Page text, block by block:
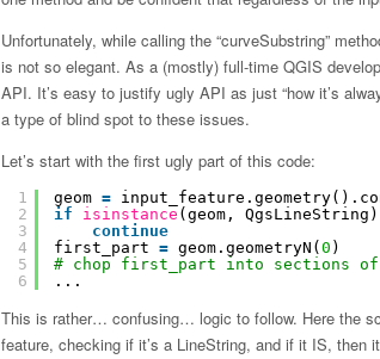
Unfortunately, while calling the “curveSubstring”
is not so elegant. As a (mostly) full-time QGIS
API. It’s easy to justify ugly API as just “how it’s
a type of blind spot to these issues.
Let’s start with the first ugly part of this code:
1
2
3
4
5
6
geom =
if
isinstance (geom,
continue
first_part = geom.geometryN( 0 )
# chop first_part into sections of
...
This is rather… confusing… logic to follow. Here the
feature, checking if it’s a LineString, and if it IS, then